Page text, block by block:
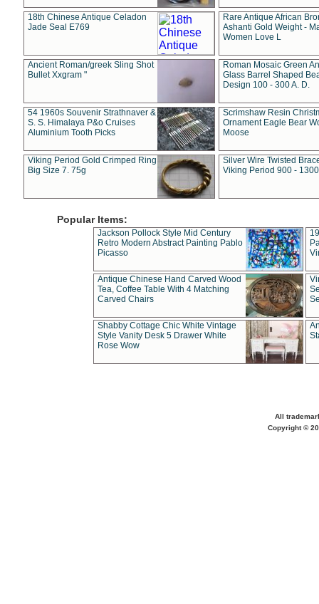
18th Chinese Antique Celadon
Jade Seal E769
Rare Antique African
Ashanti Gold Weight -
Women Love L
Ancient Roman/greek Sling Shot
Bullet Xxgram "
Roman Mosaic Green
Glass Barrel Shaped
Design 100 - 300 A. D.
54 1960s Souvenir Strathnaver &
S. S. Himalaya P&o Cruises
Aluminium Tooth Picks
Scrimshaw Resin
Ornament Eagle Bear
Moose
Viking Period Gold Crimped Ring
Big Size 7. 75g
Silver Wire Twisted
Viking Period 900 -
Popular Items:
Jackson Pollock Style Mid Century
Retro Modern Abstract Painting Pablo
Picasso
Antique Chinese Hand Carved Wood
Tea, Coffee Table With 4 Matching
Carved Chairs
Shabby Cottage Chic White Vintage
Style Vanity Desk 5 Drawer White
Rose Wow
All
Copyright ©